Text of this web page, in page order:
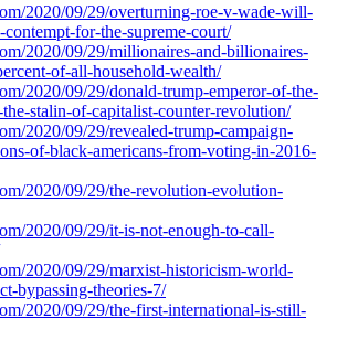
2020/09/29/overturning-roe-v-wade-will-
for-the-supreme-court/
2020/09/29/millionaires-and-billionaires-
of-all-household-wealth/
2020/09/29/donald-trump-emperor-of-the-
stalin-of-capitalist-counter-revolution/
2020/09/29/revealed-trump-campaign-
of-black-americans-from-voting-in-2016-
2020/09/29/the-revolution-evolution-
2020/09/29/it-is-not-enough-to-call-
2020/09/29/marxist-historicism-world-
bypassing-theories-7/
2020/09/29/the-first-international-is-still-